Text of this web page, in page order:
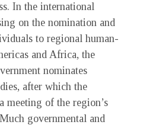
In the international
on the nomination and
to regional human-
and Africa, the
nominates
after which the
meeting of the region’s
governmental and